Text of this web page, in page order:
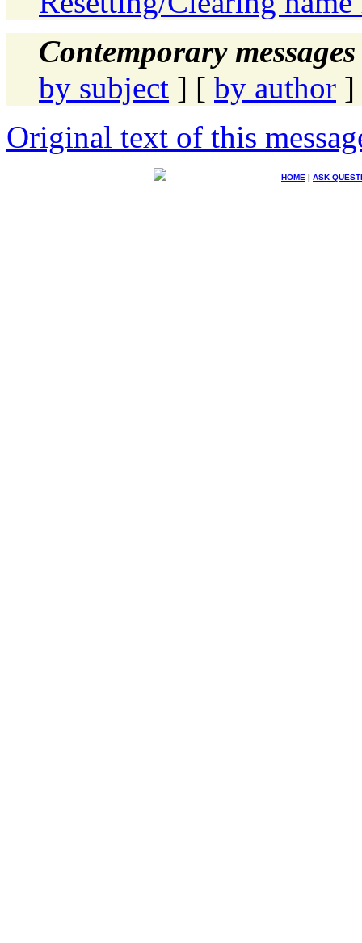
Contemporary
by subject ] [ by author ]
Original text of this
HOME | ASK